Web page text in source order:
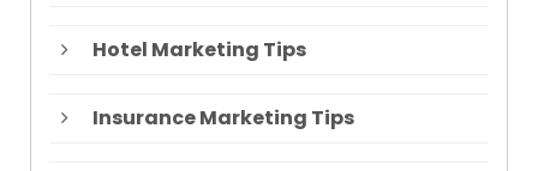
Hotel Marketing Tips
Insurance Marketing Tips